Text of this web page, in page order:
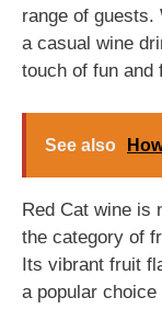
range of guests.
a casual wine
touch of fun and
See also
Red Cat wine is
the category of
Its vibrant fruit
a popular